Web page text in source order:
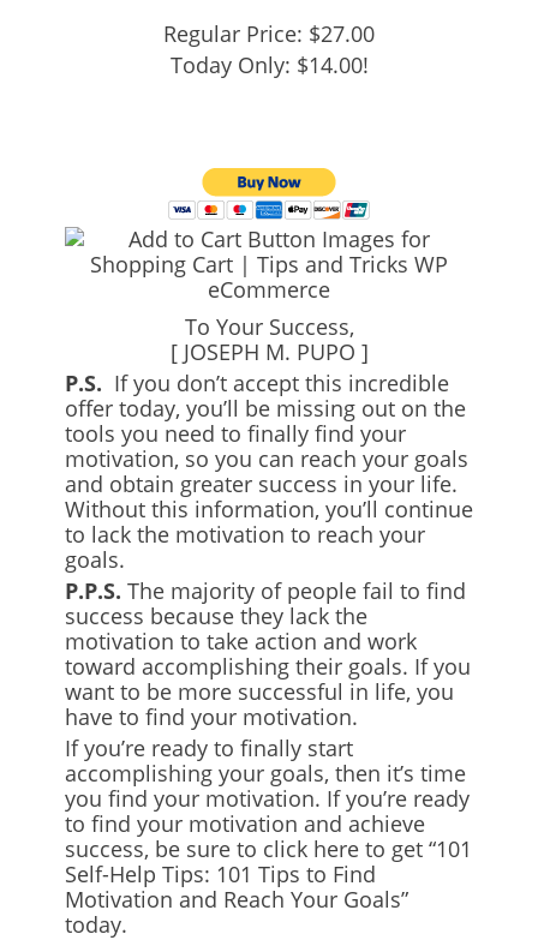
Regular Price: $27.00
Today Only: $14.00!
To Your Success,
[ JOSEPH M. PUPO ]
P.S. If you don’t accept this incredible
offer today, you’ll be missing out on the
tools you need to finally find your
motivation, so you can reach your goals
and obtain greater success in your life.
Without this information, you’ll continue
to lack the motivation to reach your
goals.
P.P.S. The majority of people fail to find
success because they lack the
motivation to take action and work
toward accomplishing their goals. If you
want to be more successful in life, you
have to find your motivation.
If you’re ready to finally start
accomplishing your goals, then it’s time
you find your motivation. If you’re ready
to find your motivation and achieve
success, be sure to click here to get “101
Self-Help Tips: 101 Tips to Find
Motivation and Reach Your Goals”
today.